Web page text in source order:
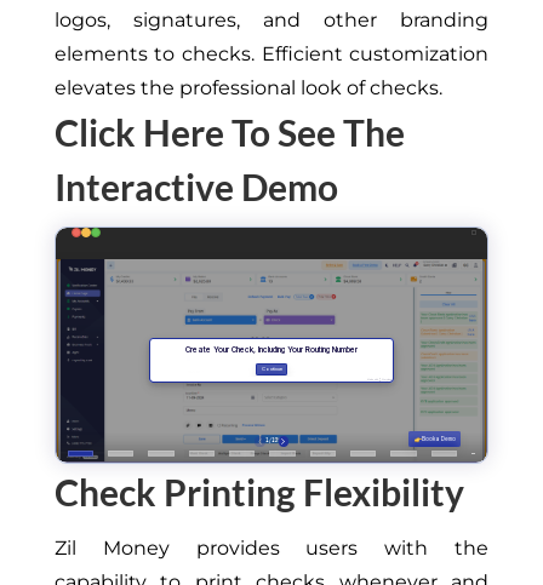
logos, signatures, and other branding
elements to checks. Efficient customization
elevates the professional lookof checks.
Click Here To See The
Interactive Demo
Check Printing Flexibility
Zil Money provides users with the